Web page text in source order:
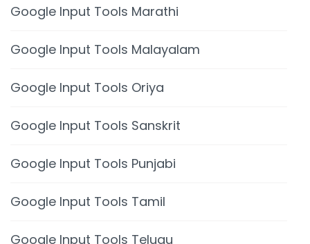
Google Input Tools Marathi
Google Input Tools Malayalam
Google Input Tools Oriya
Google Input Tools Sanskrit
Google Input Tools Punjabi
Google Input Tools Tamil
Google Input Tools Telugu